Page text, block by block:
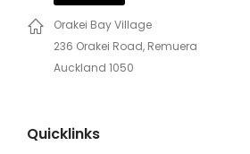
Orakei Bay Village
236 Orakei Road, Remuera
Auckland 1050
Quicklinks